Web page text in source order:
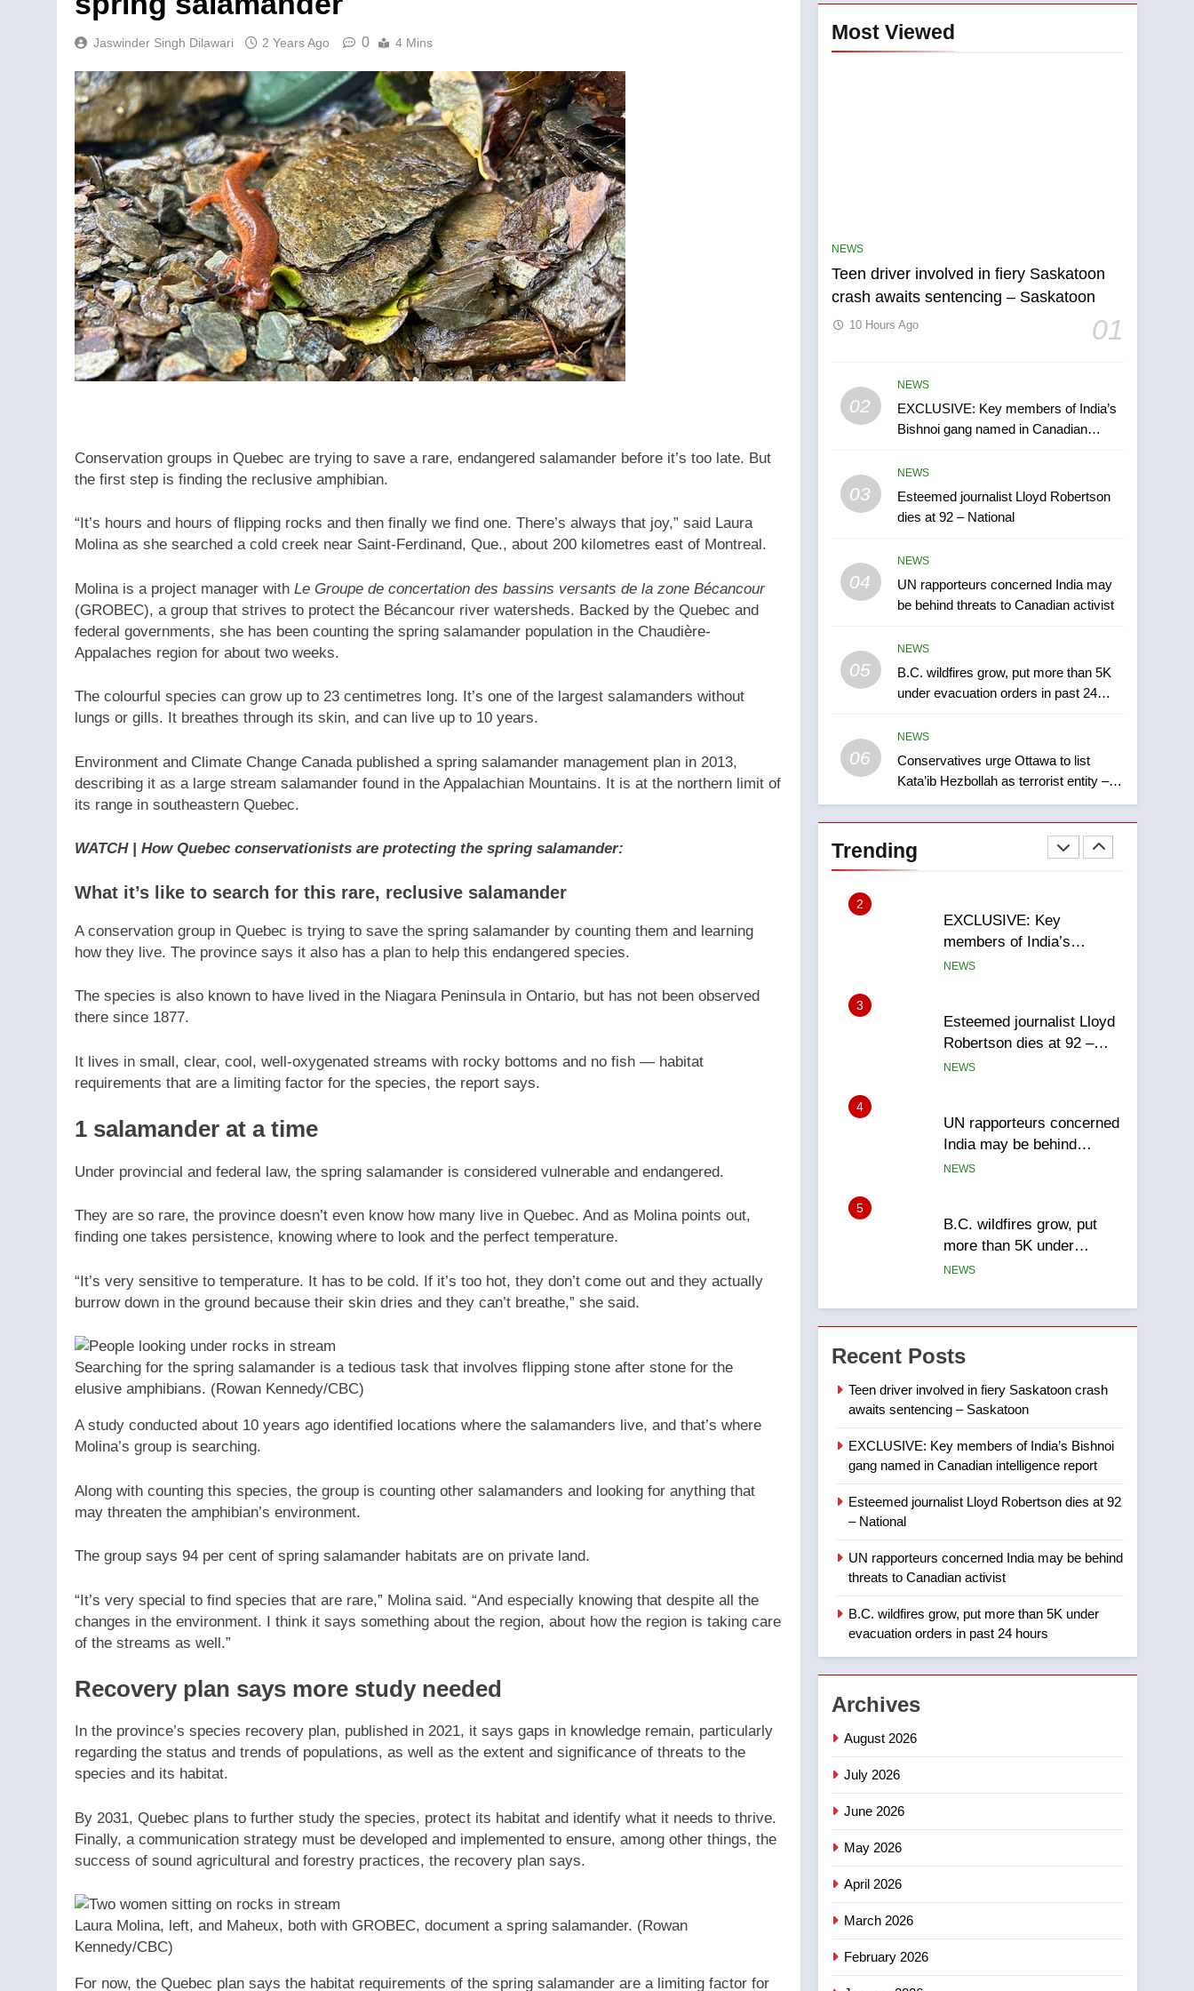
Jaswinder Singh Dilawari 2 Years Ago 0 4 Mins
Conservation groups in Quebec are trying to save a rare, endangered salamander before it’s too late. But
the first step is finding the reclusive amphibian.
“It’s hours and hours of flipping rocks and then finally we find one. There’s always that joy,” said Laura
Molina as she searched a cold creek near Saint-Ferdinand, Que., about 200 kilometres east of Montreal.
Molina is a project manager with Le Groupe de concertation des bassins versants de la zone Bécancour
(GROBEC), a group that strives to protect the Bécancour river watersheds. Backed by the Quebec and
federal governments, she has been counting the spring salamander population in the Chaudière-
Appalaches region for about two weeks.
The colourful species can grow up to 23 centimetres long. It’s one of the largest salamanders without
lungs or gills. It breathes through its skin, and can live up to 10 years.
Environment and Climate Change Canada published a spring salamander management plan in 2013,
describing it as a large stream salamander found in the Appalachian Mountains. It is at the northern limit of
its range in southeastern Quebec.
WATCH | How Quebec conservationists are protecting the spring salamander:
What it’s like to search for this rare, reclusive salamander
A conservation group in Quebec is trying to save the spring salamander by counting them and learning
how they live. The province says it also has a plan to help this endangered species.
The species is also known to have lived in the Niagara Peninsula in Ontario, but has not been observed
there since 1877.
It lives in small, clear, cool, well-oxygenated streams with rocky bottoms and no fish — habitat
requirements that are a limiting factor for the species, the report says.
1 salamander at a time
Under provincial and federal law, the spring salamander is considered vulnerable and endangered.
They are so rare, the province doesn’t even know how many live in Quebec. And as Molina points out,
finding one takes persistence, knowing where to look and the perfect temperature.
“It’s very sensitive to temperature. It has to be cold. If it’s too hot, they don’t come out and they actually
burrow down in the ground because their skin dries and they can’t breathe,” she said.
Searching for the spring salamander is a tedious task that involves flipping stone after stone for the
elusive amphibians. (Rowan Kennedy/CBC)
A study conducted about 10 years ago identified locations where the salamanders live, and that’s where
Molina’s group is searching.
Along with counting this species, the group is counting other salamanders and looking for anything that
may threaten the amphibian’s environment.
The group says 94 per cent of spring salamander habitats are on private land.
“It’s very special to find species that are rare,” Molina said. “And especially knowing that despite all the
changes in the environment. I think it says something about the region, about how the region is taking care
of the streams as well.”
Recovery plan says more study needed
In the province’s species recovery plan, published in 2021, it says gaps in knowledge remain, particularly
regarding the status and trends of populations, as well as the extent and significance of threats to the
species and its habitat.
By 2031, Quebec plans to further study the species, protect its habitat and identify what it needs to thrive.
Finally, a communication strategy must be developed and implemented to ensure, among other things, the
success of sound agricultural and forestry practices, the recovery plan says.
Laura Molina, left, and Maheux, both with GROBEC, document a spring salamander. (Rowan
Kennedy/CBC)
For now, the Quebec plan says the habitat requirements of the spring salamander are a limiting factor for
Most Viewed
NEWS
Teen driver involved in fiery Saskatoon
crash awaits sentencing – Saskatoon
01
10 Hours Ago
02
NEWS
EXCLUSIVE: Key members of India’s
Bishnoi gang named in Canadian
03
NEWS
Esteemed journalist Lloyd Robertson
dies at 92 – National
04
NEWS
UN rapporteurs concerned India may
be behind threats to Canadian activist
05
NEWS
B.C. wildfires grow, put more than 5K
under evacuation orders in past 24
06
NEWS
Conservatives urge Ottawa to list
Kata’ib Hezbollah as terrorist entity –
National
Trending
5
B.C. wildfires grow, put
more than 5K under
6
Conservatives urge
entity – National
7
Okanagan by a few smoky
days – Okanagan
NEWS
1
Teen driver involved in
fiery Saskatoon crash
awaits sentencing –
2
EXCLUSIVE: Key
members of India’s
Bishnoi gang named in
NEWS
3
Esteemed journalist Lloyd
Robertson dies at 92 –
National
NEWS
4
UN rapporteurs concerned
India may be behind
threats to Canadian
NEWS
5
B.C. wildfires grow, put
more than 5K under
evacuation orders in past
NEWS
6
Conservatives urge
Ottawa to list Kata’ib
Hezbollah as terrorist
entity – National
7
town of Taber reopens ice
rink after 2025 explosion
NEWS
visitors not to judge the
Okanagan by a few smoky
NEWS
1
Teen driver involved in
awaits sentencing –
NEWS
2
3
4
Recent Posts
Teen driver involved in fiery Saskatoon crash
awaits sentencing – Saskatoon
EXCLUSIVE: Key members of India’s Bishnoi
gang named in Canadian intelligence report
Esteemed journalist Lloyd Robertson dies at 92
– National
UN rapporteurs concerned India may be behind
threats to Canadian activist
B.C. wildfires grow, put more than 5K under
evacuation orders in past 24 hours
Archives
August 2026
July 2026
June 2026
May 2026
April 2026
March 2026
February 2026